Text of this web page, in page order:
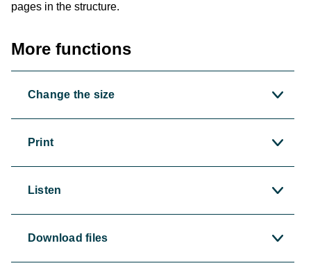
pages in the structure.
More functions
Change the size
Print
Listen
Download files